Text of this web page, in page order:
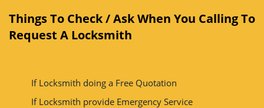
Things To Check / Ask When You Calling To
Request A Locksmith
If Locksmith doing a Free Quotation
If Locksmith provide Emergency Service